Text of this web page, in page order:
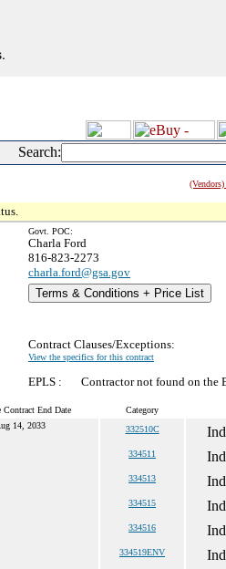
Search:
Govt. POC:
Charla Ford
816-823-2273
charla.ford@gsa.gov
Terms & Conditions + Price List
Contract Clauses/Exceptions:
View the specifics for this contract
EPLS : Contractor not found on the
Contract End Date Category
14, 2033 332510C
334511
334513
334515
334516
334519ENV